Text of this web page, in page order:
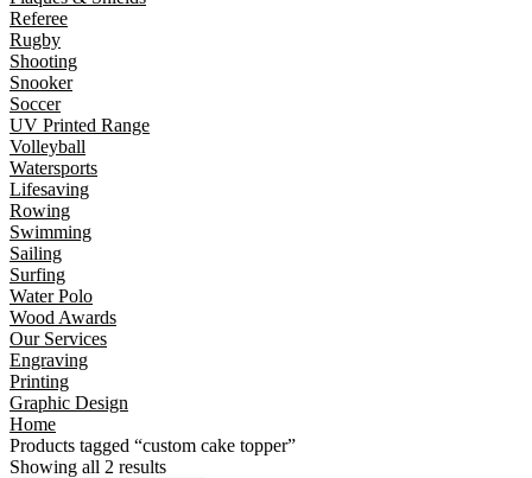
Referee
Rugby
Shooting
Snooker
Soccer
UV Printed Range
Volleyball
Watersports
Lifesaving
Rowing
Swimming
Sailing
Surfing
Water Polo
Wood Awards
Our Services
Engraving
Printing
Graphic Design
Home
Products tagged “custom cake topper”
Showing all 2 results